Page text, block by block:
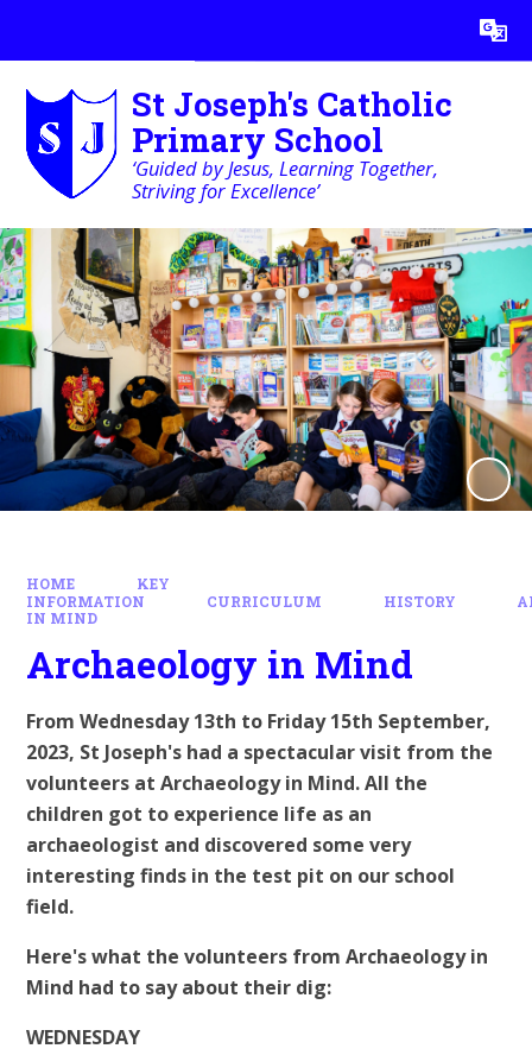
Translate
St Joseph's Catholic
Primary School
‘Guided by Jesus, Learning Together,
Striving for Excellence’
HOME
KEY
INFORMATION
CURRICULUM HISTORY
IN MIND
Archaeology in Mind
From Wednesday 13th to Friday 15th September,
2023, St Joseph's had a spectacular visit from the
volunteers at Archaeology in Mind. All the
children got to experience life as an
archaeologist and discovered some very
interesting finds in the test pit on our school
field.
Here's what the volunteers from Archaeology in
Mind had to say about their dig:
WEDNESDAY